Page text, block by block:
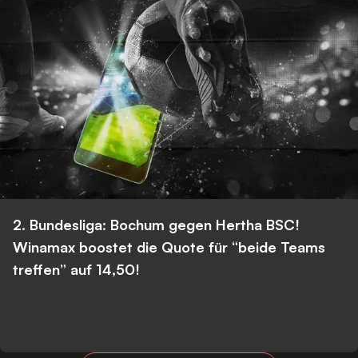
2. Bundesliga: Bochum gegen Hertha BSC!
Winamax boostet die Quote für “beide Teams
treffen” auf 14,50!